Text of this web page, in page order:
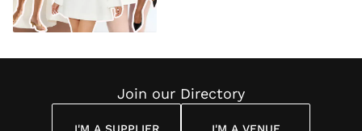
Join our Directory